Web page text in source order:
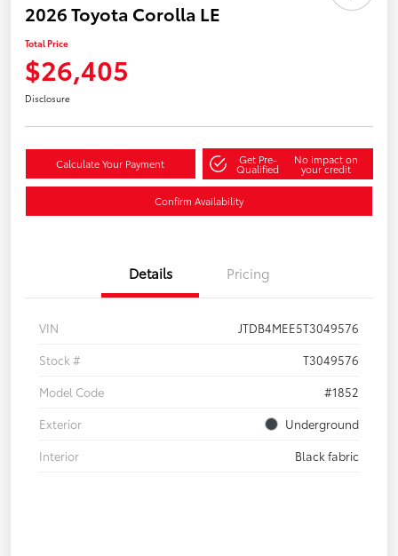
2026 Toyota Corolla LE
Total Price
$26,405
Disclosure
Calculate Your Payment Get Pre-
Qualified
No impact on
your credit
Confirm Availability
Details Pricing
VIN
JTDB4MEE5T3049576
Stock #
T3049576
Model Code
#1852
Exterior
Underground
Interior
Black fabric